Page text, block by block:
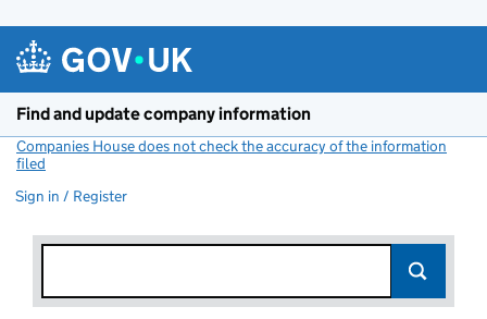
Find and update company information
Companies House does not check the accuracy of the information
filed
Sign in / Register